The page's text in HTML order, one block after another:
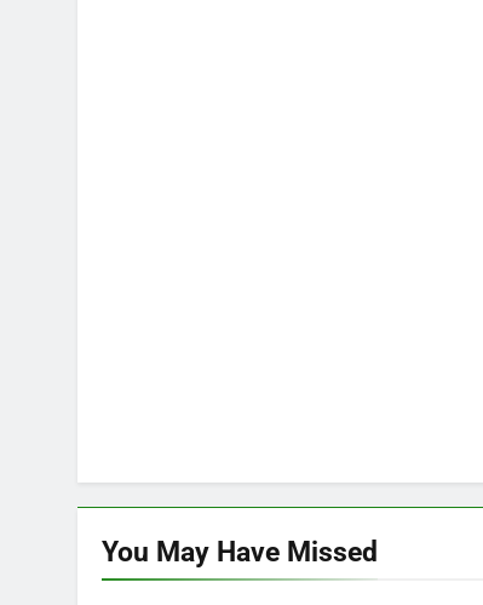
You May Have Missed